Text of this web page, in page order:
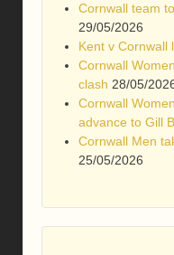
Cornwall team
29/05/2026
Kent v Cornwall
Cornwall
clash 28/05/
Cornwall
advance to Gill
Cornwall Men
25/05/2026